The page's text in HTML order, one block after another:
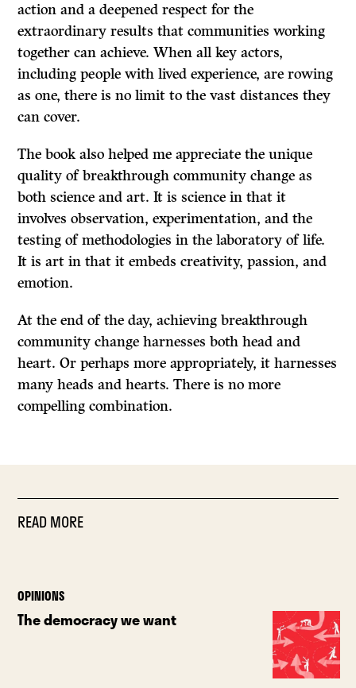
action and a deepened respect for the
extraordinary results that communities working
together can achieve. When all key actors,
including people with lived experience, are rowing
as one, there is no limit to the vast distances they
can cover.
The book also helped me appreciate the unique
quality of breakthrough community change as
both science and art. It is science in that it
involves observation, experimentation, and the
testing of methodologies in the laboratory of life.
It is art in that it embeds creativity, passion, and
emotion.
At the end of the day, achieving breakthrough
community change harnesses both head and
heart. Or perhaps more appropriately, it harnesses
many heads and hearts. There is no more
compelling combination.
READ MORE
OPINIONS
The democracy we want